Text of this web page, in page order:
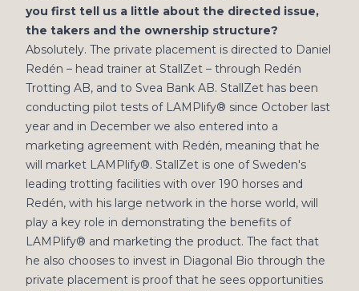
you first tell us a little about the directed issue,
the takers and the ownership structure?
Absolutely. The private placement is directed to Daniel
Redén – head trainer at StallZet – through Redén
Trotting AB, and to Svea Bank AB. StallZet has been
conducting pilot tests of LAMPlify®️ since October last
year and in December we also entered into a
marketing agreement with Redén, meaning that he
will market LAMPlify®️. StallZet is one of Sweden's
leading trotting facilities with over 190 horses and
Redén, with his large network in the horse world, will
play a key role in demonstrating the benefits of
LAMPlify® and marketing the product. The fact that
he also chooses to invest in Diagonal Bio through the
private placement is proof that he sees opportunities